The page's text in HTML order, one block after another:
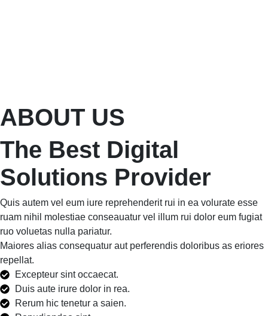
ABOUT US
The Best Digital
Solutions Provider
Quis autem vel eum iure reprehenderit rui in ea volurate esse
ruam nihil molestiae conseauatur vel illum rui dolor eum fugiat
ruo voluetas nulla pariatur.
Maiores alias consequatur aut perferendis doloribus as eriores
repellat.
Excepteur sint occaecat.
Duis aute irure dolor in rea.
Rerum hic tenetur a saien.